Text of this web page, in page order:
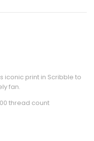
iconic print in Scribble to
fan.
thread count